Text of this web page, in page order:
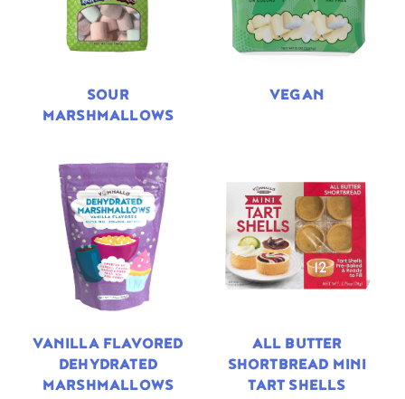
SOUR
MARSHMALLOWS
VEGAN
VANILLA FLAVORED
DEHYDRATED
MARSHMALLOWS
ALL BUTTER
SHORTBREAD MINI
TART SHELLS